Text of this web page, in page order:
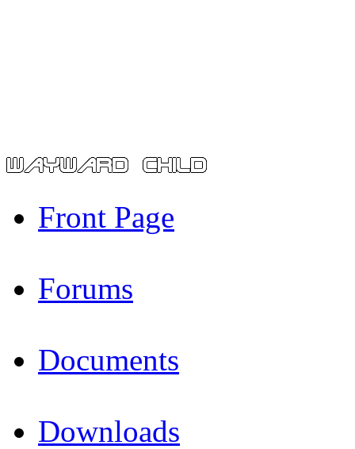
Front Page
Forums
Documents
Downloads